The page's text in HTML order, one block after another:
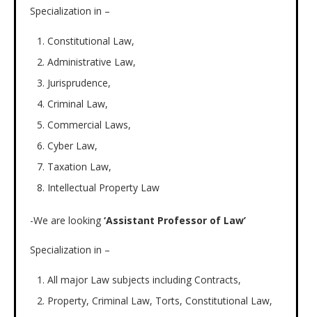
Specialization in –
Constitutional Law,
Administrative Law,
Jurisprudence,
Criminal Law,
Commercial Laws,
Cyber Law,
Taxation Law,
Intellectual Property Law
-We are looking ‘Assistant Professor of Law’
Specialization in –
All major Law subjects including Contracts,
Property, Criminal Law, Torts, Constitutional Law,